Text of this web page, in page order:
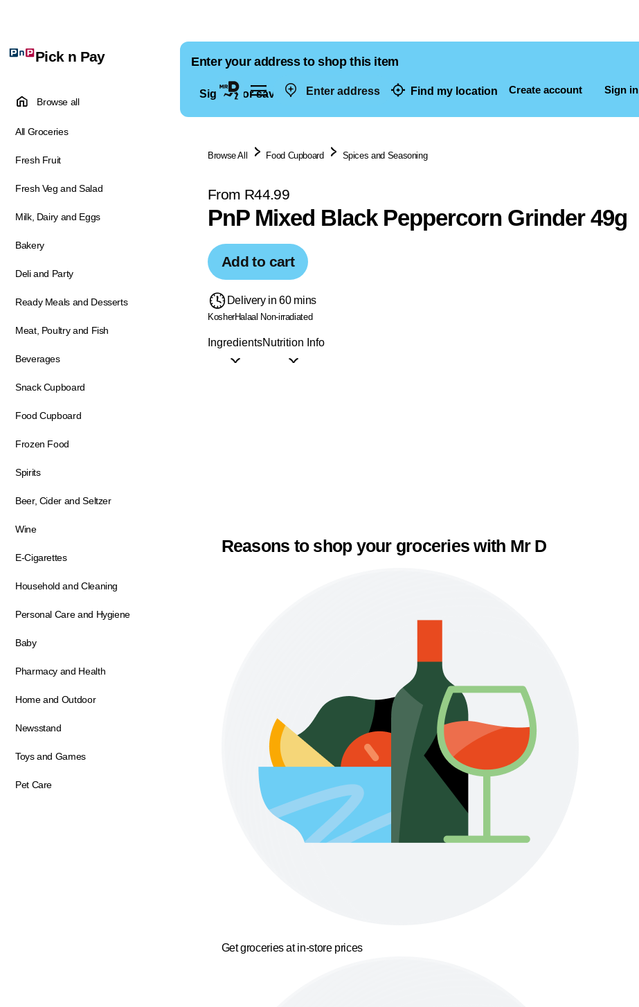
Enter address Find my location Create account Sign in
Pick n Pay
Browse all
All Groceries
Fresh Fruit
Fresh Veg and Salad
Milk, Dairy and Eggs
Bakery
Deli and Party
Ready Meals and Desserts
Meat, Poultry and Fish
Beverages
Snack Cupboard
Food Cupboard
Frozen Food
Spirits
Beer, Cider and Seltzer
Wine
E-Cigarettes
Household and Cleaning
Personal Care and Hygiene
Baby
Pharmacy and Health
Home and Outdoor
Newsstand
Toys and Games
Pet Care
Enter your address to shop this item
Sign in for saved addresses
Browse All Food Cupboard Spices and Seasoning
From R44.99
PnP Mixed Black Peppercorn Grinder 49g
Add to cart
Delivery in 60 mins
KosherHalaal Non-irradiated
IngredientsNutrition Info
Reasons to shop your groceries with Mr D
Get groceries at in-store prices